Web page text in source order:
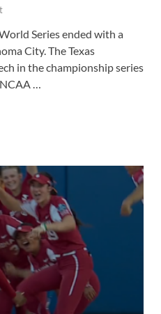
Series ended with a
City. The Texas
in the championship series
…